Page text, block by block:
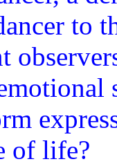
to
of life?